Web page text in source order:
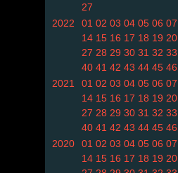
27
2022
01 02 03 04 05 06 07
14 15 16 17 18 19 20
27 28 29 30 31 32 33
40 41 42 43 44 45 46
2021
01 02 03 04 05 06 07
14 15 16 17 18 19 20
27 28 29 30 31 32 33
40 41 42 43 44 45 46
2020
01 02 03 04 05 06 07
14 15 16 17 18 19 20